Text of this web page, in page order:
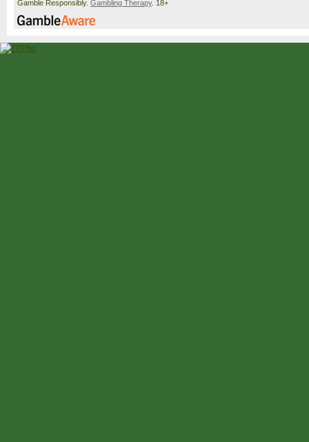
Gamble Responsibly. Gambling Therapy. 18+